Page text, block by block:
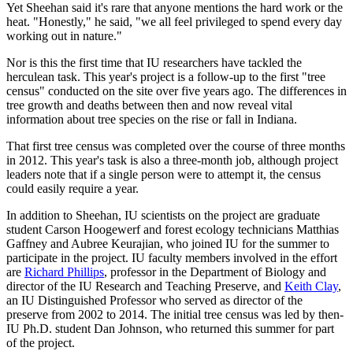
Yet Sheehan said it's rare that anyone mentions the hard work or the
heat. "Honestly," he said, "we all feel privileged to spend every day
working out in nature."
Nor is this the first time that IU researchers have tackled the
herculean task. This year's project is a follow-up to the first "tree
census" conducted on the site over five years ago. The differences in
tree growth and deaths between then and now reveal vital
information about tree species on the rise or fall in Indiana.
That first tree census was completed over the course of three months
in 2012. This year's task is also a three-month job, although project
leaders note that if a single person were to attempt it, the census
could easily require a year.
In addition to Sheehan, IU scientists on the project are graduate
student Carson Hoogewerf and forest ecology technicians Matthias
Gaffney and Aubree Keurajian, who joined IU for the summer to
participate in the project. IU faculty members involved in the effort
are Richard Phillips, professor in the Department of Biology and
director of the IU Research and Teaching Preserve, and Keith Clay,
an IU Distinguished Professor who served as director of the
preserve from 2002 to 2014. The initial tree census was led by then-
IU Ph.D. student Dan Johnson, who returned this summer for part
of the project.